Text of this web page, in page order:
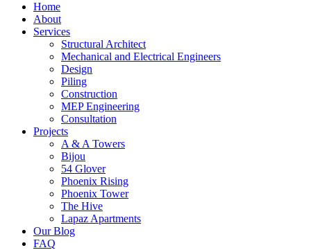
Home
About
Services
Structural Architect
Mechanical and Electrical Engineers
Design
Piling
Construction
MEP Engineering
Consultation
Projects
A & A Towers
Bijou
54 Glover
Phoenix Rising
Phoenix Tower
The Hive
Lapaz Apartments
Our Blog
FAQ